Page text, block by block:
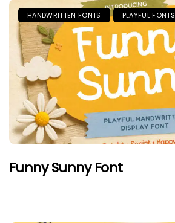
HANDWRITTEN FONTS PLAYFUL FONTS
Funny Sunny Font